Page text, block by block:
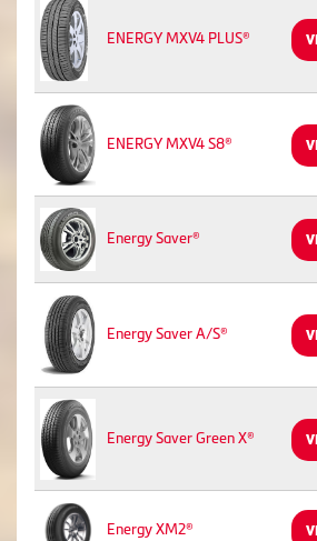
ENERGY MXV4 PLUS®
ENERGY MXV4 S8®
Energy Saver®
Energy Saver A/S®
Energy Saver Green X®
Energy XM2®